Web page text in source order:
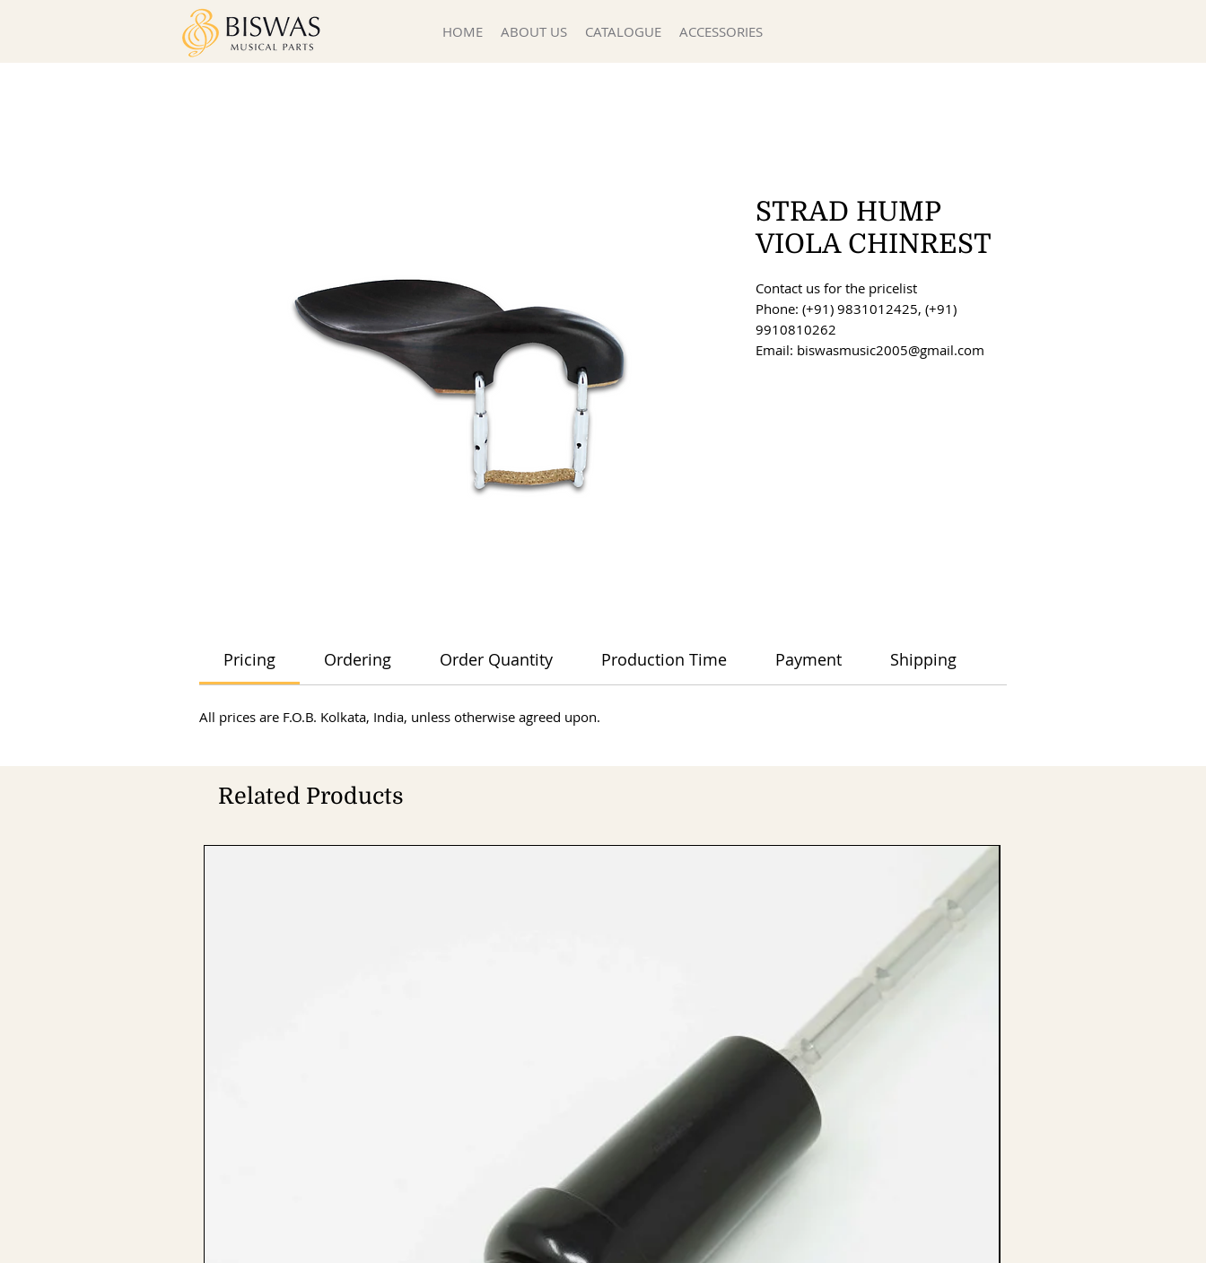
HOME ABOUT US CATALOGUE ACCESSORIES
STRAD HUMP
VIOLA CHINREST
Contact us for the pricelist
Phone: (+91) 9831012425, (+91)
9910810262
Email: biswasmusic2005@gmail.com
Pricing Ordering Order Quantity Production Time Payment Shipping
All prices are F.O.B. Kolkata, India, unless otherwise agreed upon.
Related Products